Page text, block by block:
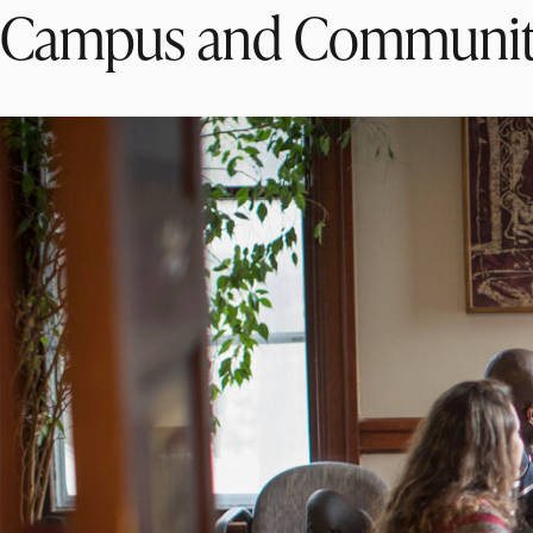
Campus and